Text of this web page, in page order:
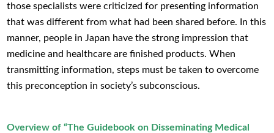
those specialists were criticized for presenting information
that was different from what had been shared before. In this
manner, people in Japan have the strong impression that
medicine and healthcare are finished products. When
transmitting information, steps must be taken to overcome
this preconception in society’s subconscious.
Overview of “The Guidebook on Disseminating Medical